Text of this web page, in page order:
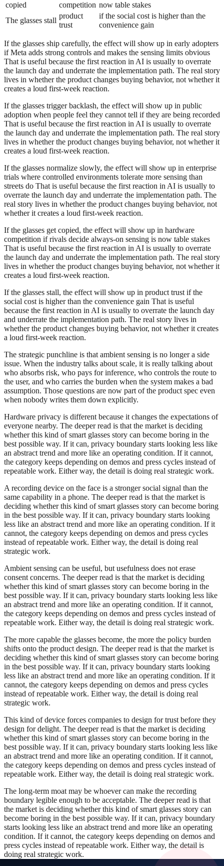
copied competition now table stakes
The glasses stall
product
trust
if the social cost is higher than the
convenience gain
If the glasses ship carefully, the effect will show up in early adopters
if Meta adds strong controls and makes the sensing limits obvious
That is useful because the first reaction in AI is usually to overrate
the launch day and underrate the implementation path. The real story
lives in whether the product changes buying behavior, not whether it
creates a loud first-week reaction.
If the glasses trigger backlash, the effect will show up in public
adoption when people feel they cannot tell if they are being recorded
That is useful because the first reaction in AI is usually to overrate
the launch day and underrate the implementation path. The real story
lives in whether the product changes buying behavior, not whether it
creates a loud first-week reaction.
If the glasses normalize slowly, the effect will show up in enterprise
trials where controlled environments tolerate more sensing than
streets do That is useful because the first reaction in AI is usually to
overrate the launch day and underrate the implementation path. The
real story lives in whether the product changes buying behavior, not
whether it creates a loud first-week reaction.
If the glasses get copied, the effect will show up in hardware
competition if rivals decide always-on sensing is now table stakes
That is useful because the first reaction in AI is usually to overrate
the launch day and underrate the implementation path. The real story
lives in whether the product changes buying behavior, not whether it
creates a loud first-week reaction.
If the glasses stall, the effect will show up in product trust if the
social cost is higher than the convenience gain That is useful
because the first reaction in AI is usually to overrate the launch day
and underrate the implementation path. The real story lives in
whether the product changes buying behavior, not whether it creates
a loud first-week reaction.
The strategic punchline is that ambient sensing is no longer a side
issue. When the industry talks about scale, it is really talking about
who absorbs risk, who pays for inference, who controls the route to
the user, and who carries the burden when the system makes a bad
assumption. Those questions are now part of the product spec even
when nobody writes them down explicitly.
Hardware privacy is different because it changes the expectations of
everyone nearby. The deeper read is that the market is deciding
whether this kind of smart glasses story can become boring in the
best possible way. If it can, privacy boundary starts looking less like
an abstract trend and more like an operating condition. If it cannot,
the category keeps depending on demos and press cycles instead of
repeatable work. Either way, the detail is doing real strategic work.
A recording device on the face is a stronger social signal than the
same capability in a phone. The deeper read is that the market is
deciding whether this kind of smart glasses story can become boring
in the best possible way. If it can, privacy boundary starts looking
less like an abstract trend and more like an operating condition. If it
cannot, the category keeps depending on demos and press cycles
instead of repeatable work. Either way, the detail is doing real
strategic work.
Ambient sensing can be useful, but usefulness does not erase
consent concerns. The deeper read is that the market is deciding
whether this kind of smart glasses story can become boring in the
best possible way. If it can, privacy boundary starts looking less like
an abstract trend and more like an operating condition. If it cannot,
the category keeps depending on demos and press cycles instead of
repeatable work. Either way, the detail is doing real strategic work.
The more capable the glasses become, the more the policy burden
shifts onto the product design. The deeper read is that the market is
deciding whether this kind of smart glasses story can become boring
in the best possible way. If it can, privacy boundary starts looking
less like an abstract trend and more like an operating condition. If it
cannot, the category keeps depending on demos and press cycles
instead of repeatable work. Either way, the detail is doing real
strategic work.
This kind of device forces companies to design for trust before they
design for delight. The deeper read is that the market is deciding
whether this kind of smart glasses story can become boring in the
best possible way. If it can, privacy boundary starts looking less like
an abstract trend and more like an operating condition. If it cannot,
the category keeps depending on demos and press cycles instead of
repeatable work. Either way, the detail is doing real strategic work.
The long-term moat may be whoever can make the recording
boundary legible enough to be acceptable. The deeper read is that
the market is deciding whether this kind of smart glasses story can
become boring in the best possible way. If it can, privacy boundary
starts looking less like an abstract trend and more like an operating
condition. If it cannot, the category keeps depending on demos and
press cycles instead of repeatable work. Either way, the detail is
doing real strategic work.